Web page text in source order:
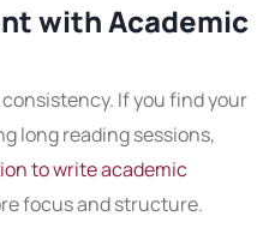
with Academic
If you find your
long reading sessions,
to write academic
focus and structure.